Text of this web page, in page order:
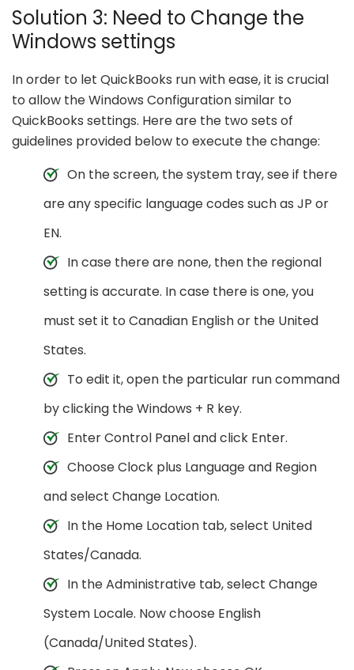
Solution 3: Need to Change the
Windows settings
In order to let QuickBooks run with ease, it is crucial
to allow the Windows Configuration similar to
QuickBooks settings. Here are the two sets of
guidelines provided below to execute the change:
On the screen, the system tray, see if there
are any specific language codes such as JP or
EN.
In case there are none, then the regional
setting is accurate. In case there is one, you
must set it to Canadian English or the United
States.
To edit it, open the particular run command
by clicking the Windows + R key.
Enter Control Panel and click Enter.
Choose Clock plus Language and Region
and select Change Location.
In the Home Location tab, select United
States/Canada.
In the Administrative tab, select Change
System Locale. Now choose English
(Canada/United States).